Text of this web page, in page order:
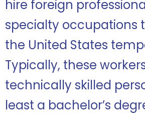
hire foreign
specialty occupations
the United States
Typically, these
technically skilled
least a bachelor’s